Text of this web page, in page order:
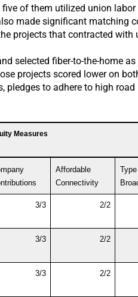
of them utilized union
made significant matching
projects that contracted
selected fiber-to-the-home
projects scored lower on
to adhere to high
Measures
Affordable
Connectivity
3/3 2/2
3/3 2/2
3/3 2/2